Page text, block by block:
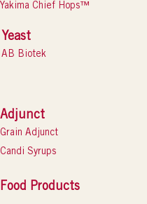
Yakima Chief Hops™
Yeast
AB Biotek
Adjunct
Grain Adjunct
Candi Syrups
Food Products